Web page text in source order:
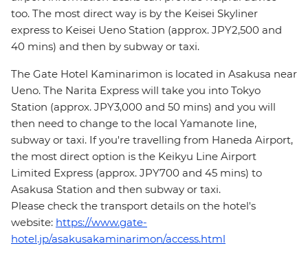
too. The most direct way is by the Keisei Skyliner
express to Keisei Ueno Station (approx. JPY2,500 and
40 mins) and then by subway or taxi.
The Gate Hotel Kaminarimon is located in Asakusa near
Ueno. The Narita Express will take you into Tokyo
Station (approx. JPY3,000 and 50 mins) and you will
then need to change to the local Yamanote line,
subway or taxi. If you're travelling from Haneda Airport,
the most direct option is the Keikyu Line Airport
Limited Express (approx. JPY700 and 45 mins) to
Asakusa Station and then subway or taxi.
Please check the transport details on the hotel's
website: https://www.gate-
hotel.jp/asakusakaminarimon/access.html